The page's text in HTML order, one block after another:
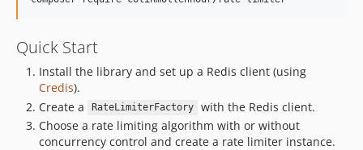
Quick Start
Install the library and set up a Redis client (using
Credis).
Create a
RateLimiterFactory
with the Redis client.
Choose a rate limiting algorithm with or without
concurrency control and create a rate limiter instance.